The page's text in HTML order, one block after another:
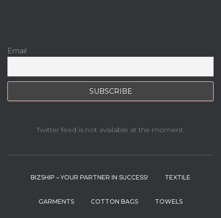
Email
Twitter feed is not available at the moment.
BIZSHIP – YOUR PARTNER IN SUCCESS! TEXTILE
GARMENTS COTTON BAGS TOWELS